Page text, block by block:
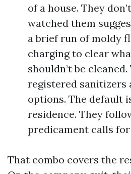
of a house. They
watched them
a brief run of moldy
charging to clear
shouldn’t be
registered sanitizers
options. The default
residence. They
predicament calls
That combo covers the